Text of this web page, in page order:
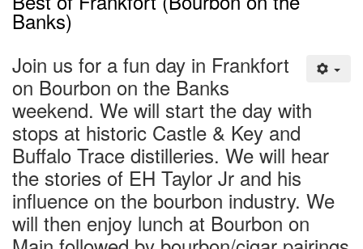
Banks)
Join us for a fun day in Frankfort
on Bourbon on the Banks
weekend. We will start the day with
stops at historic Castle & Key and
Buffalo Trace distilleries. We will hear
the stories of EH Taylor Jr and his
influence on the bourbon industry. We
will then enjoy lunch at Bourbon on